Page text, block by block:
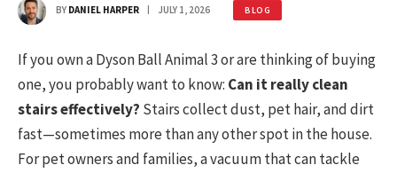
BY DANIEL HARPER JULY 1, 2026 BLOG
If you own a Dyson Ball Animal 3 or are thinking of buying
one, you probably want to know: Can it really clean
stairs effectively? Stairs collect dust, pet hair, and dirt
fast—sometimes more than any other spot in the house.
For pet owners and families, a vacuum that can tackle